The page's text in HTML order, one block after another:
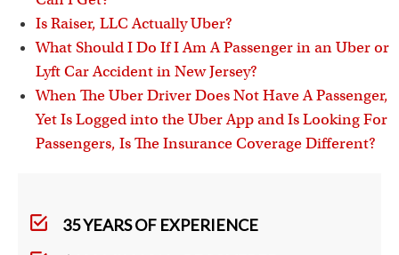
Is Raiser, LLC Actually Uber?
What Should I Do If I Am A Passenger in an Uber or
Lyft Car Accident in New Jersey?
When The Uber Driver Does Not Have A Passenger,
Yet Is Logged into the Uber App and Is Looking For
Passengers, Is The Insurance Coverage Different?
35 YEARS OF EXPERIENCE